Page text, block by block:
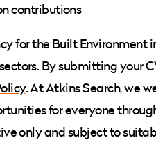
contributions
for the Built
By submitting your
. At Atkins Search, we
for everyone
only and subject to